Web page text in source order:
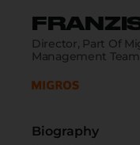
Director, Part Of
Management Team
Biography